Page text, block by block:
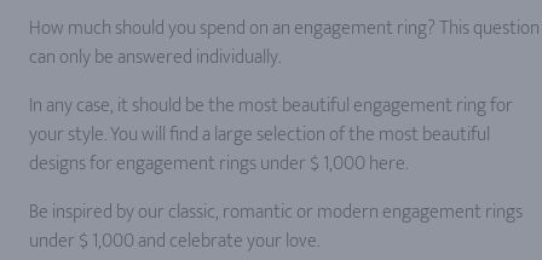
How much should you spend on an engagement ring? This question
can only be answered individually.
In any case, it should be the most beautiful engagement ring for
your style. You will find a large selection of the most beautiful
designs for engagement rings under $ 1,000 here.
Be inspired by our classic, romantic or modern engagement rings
under $ 1,000 and celebrate your love.